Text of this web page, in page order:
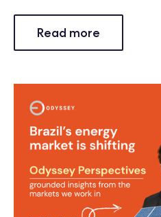
Read more